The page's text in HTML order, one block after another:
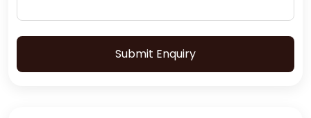
Submit Enquiry